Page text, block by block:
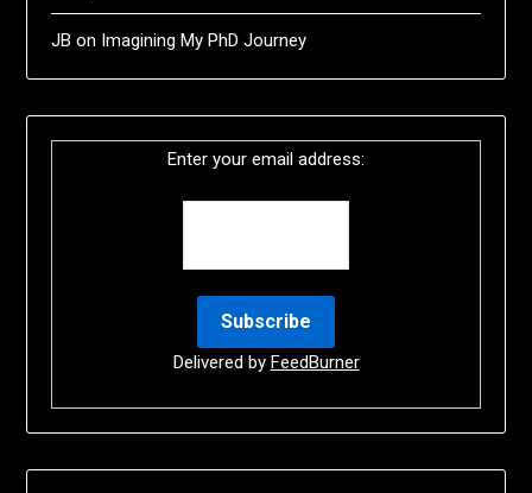
JB on Imagining My PhD Journey
Enter your email address:
Delivered by FeedBurner